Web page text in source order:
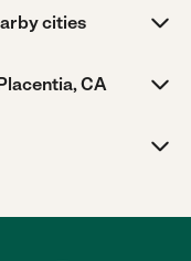
cities
CA